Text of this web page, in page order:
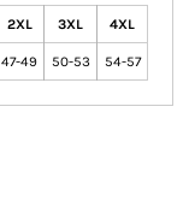
2XL 3XL 4XL
47-49 50-53 54-57